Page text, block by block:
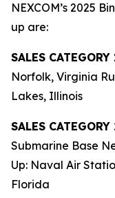
NEXCOM’s 2025
up are:
SALES
Norfolk, Virginia
Lakes, Illinois
SALES
Submarine Base
Up: Naval Air
Florida